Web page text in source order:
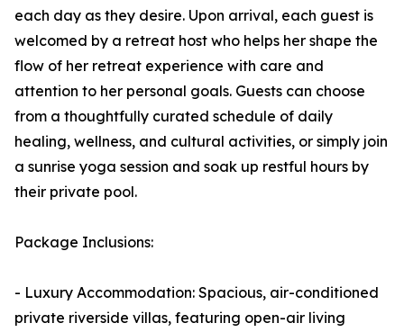
each day as they desire. Upon arrival, each guest is
welcomed by a retreat host who helps her shape the
flow of her retreat experience with care and
attention to her personal goals. Guests can choose
from a thoughtfully curated schedule of daily
healing, wellness, and cultural activities, or simply join
a sunrise yoga session and soak up restful hours by
their private pool.
Package Inclusions:
- Luxury Accommodation: Spacious, air-conditioned
private riverside villas, featuring open-air living